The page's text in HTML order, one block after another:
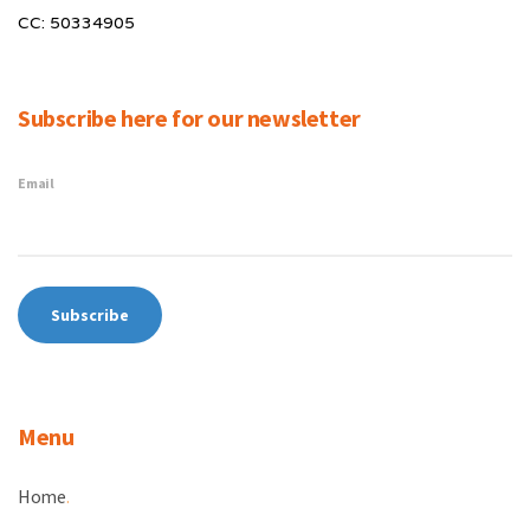
CC: 50334905
Subscribe here for our newsletter
Email
Menu
Home.